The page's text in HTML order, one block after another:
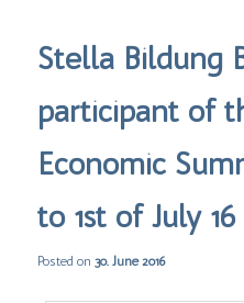
Stella Bildung
participant of
Economic
to 1st of July 16
Posted on30. June 2016